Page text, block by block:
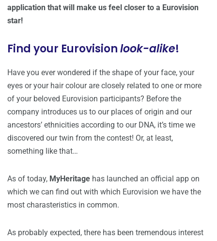
application that will make us feel closer to a Eurovision
star!
Find your Eurovisionlook-alike!
Have you ever wondered if the shape of your face, your
eyes or your hair colour are closely related to one or more
of your beloved Eurovision participants? Before the
company introduces us to our places of origin and our
ancestors’ ethnicities according to our DNA, it’s time we
discovered our twin from the contest! Or, at least,
something like that…
As of today, MyHeritage has launched an official app on
which we can find out with which Eurovision we have the
most charasteristics in common.
As probably expected, there has been tremendous interest